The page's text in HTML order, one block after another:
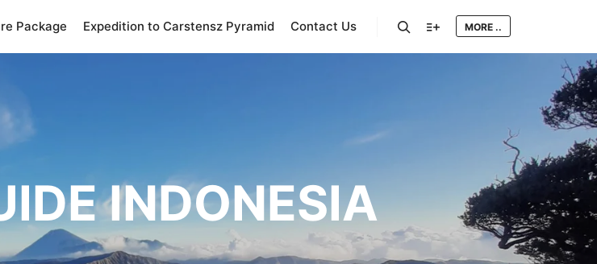
Package Expedition to Carstensz Pyramid Contact Us MORE ..
INDONESIA